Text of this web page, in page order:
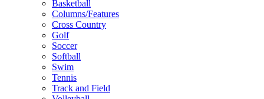
Basketball
Columns/Features
Cross Country
Golf
Soccer
Softball
Swim
Tennis
Track and Field